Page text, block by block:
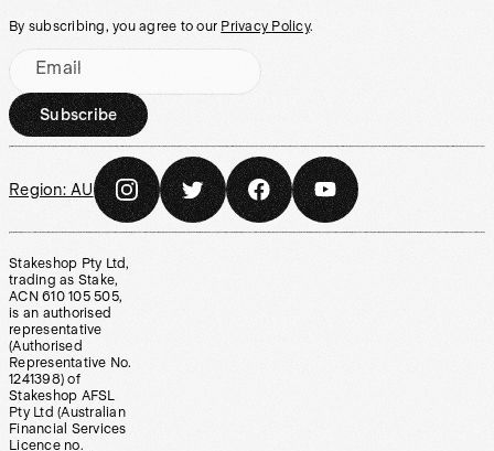
By subscribing, you agree to our Privacy Policy.
Email
Subscribe
Region: AU
Stakeshop Pty Ltd,
trading as Stake,
ACN 610 105 505,
is an authorised
representative
(Authorised
Representative No.
1241398) of
Stakeshop AFSL
Pty Ltd (Australian
Financial Services
Licence no.